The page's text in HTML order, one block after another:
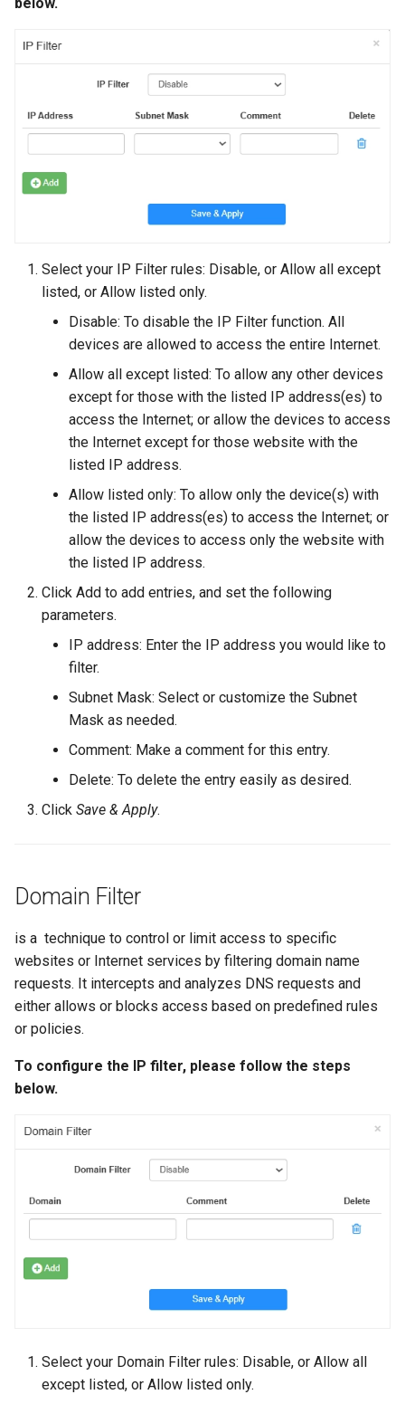
Select your IP Filter rules: Disable, or Allow all except
listed, or Allow listed only.
Disable: To disable the IP Filter function. All
devices are allowed to access the entire Internet.
Allow all except listed: To allow any other devices
except for those with the listed IP address(es) to
access the Internet; or allow the devices to access
the Internet except for those website with the
listed IP address.
Allow listed only: To allow only the device(s) with
the listed IP address(es) to access the Internet; or
allow the devices to access only the website with
the listed IP address.
Click Add to add entries, and set the following
parameters.
IP address: Enter the IP address you would like to
filter.
Subnet Mask: Select or customize the Subnet
Mask as needed.
Comment: Make a comment for this entry.
Delete: To delete the entry easily as desired.
Click Save & Apply.
Domain Filter
is a technique to control or limit access to specific
websites or Internet services by filtering domain name
requests. It intercepts and analyzes DNS requests and
either allows or blocks access based on predefined rules
or policies.
To configure the IP filter, please follow the steps
below.
Select your Domain Filter rules: Disable, or Allow all
except listed, or Allow listed only.